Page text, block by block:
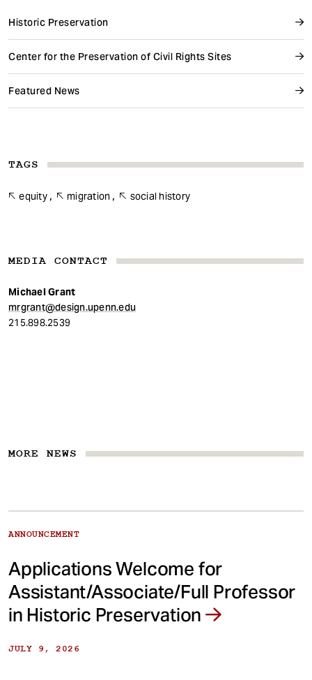
Historic Preservation
Center for the Preservation of Civil Rights Sites
Featured News
TAGS
equity migration social history
MEDIA CONTACT
Michael Grant
mrgrant@design.upenn.edu
215.898.2539
MORE NEWS
ANNOUNCEMENT
Applications Welcome for
Assistant/Associate/Full Professor
in Historic Preservation
JULY 9, 2026